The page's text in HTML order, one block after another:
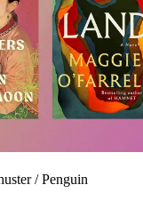
/ Penguin